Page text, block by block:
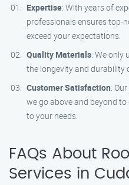
Expertise: With years of
professionals ensures top-
exceed your expectations.
Quality Materials: We only
the longevity and durability
Customer Satisfaction:
we go above and beyond
to your needs.
FAQs About
Services in